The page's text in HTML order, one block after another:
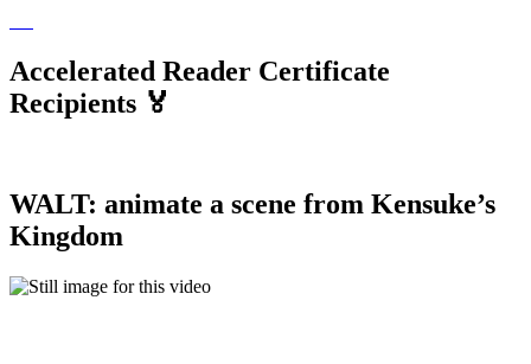
Accelerated Reader Certificate
Recipients 🏅
WALT: animate a scene from Kensuke’s
Kingdom